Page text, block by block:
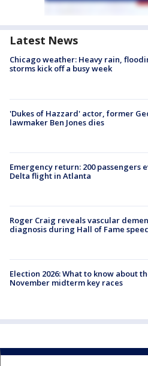
Latest News
Chicago weather: Heavy rain,
storms kick off a busy week
'Dukes of Hazzard' actor, former
lawmaker Ben Jones dies
Emergency return: 200 passengers
Delta flight in Atlanta
Roger Craig reveals vascular
diagnosis during Hall of Fame
Election 2026: What to know about
November midterm key races